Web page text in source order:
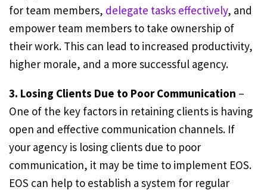
for team members, delegate tasks effectively, and
empower team members to take ownership of
their work. This can lead to increased productivity,
higher morale, and a more successful agency.
3. Losing Clients Due to Poor Communication –
One of the key factors in retaining clients is having
open and effective communication channels. If
your agency is losing clients due to poor
communication, it may be time to implement EOS.
EOS can help to establish a system for regular